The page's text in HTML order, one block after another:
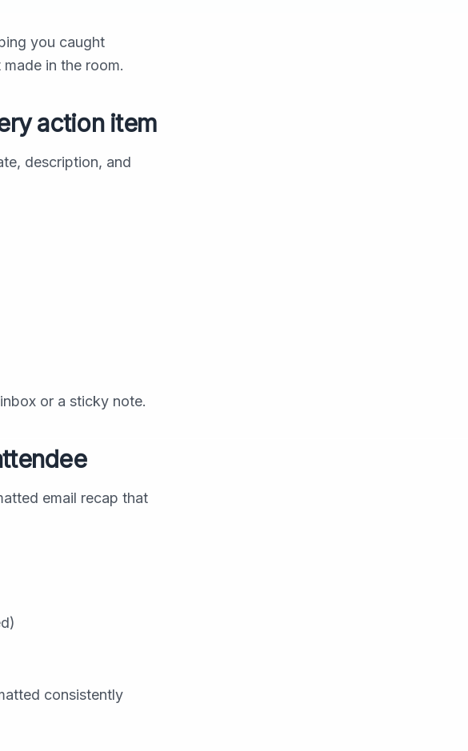
you caught
in the room.
action item
description, and
or a sticky note.
email recap that
consistently